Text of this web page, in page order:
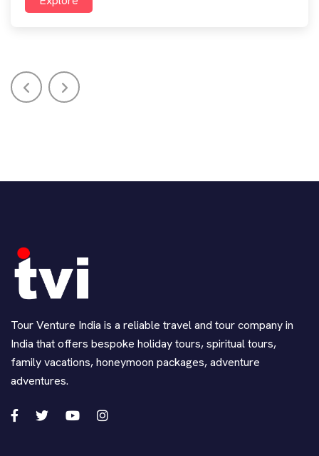
Tour Venture India is a reliable travel and tour company in
India that offers bespoke holiday tours, spiritual tours,
family vacations, honeymoon packages, adventure
adventures.